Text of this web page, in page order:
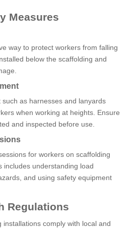
Measures
way to protect workers from falling
below the scaffolding and
as harnesses and lanyards
when working at heights. Ensure
and inspected before use.
for workers on scaffolding
includes understanding load
and using safety equipment
Regulations
installations comply with local and